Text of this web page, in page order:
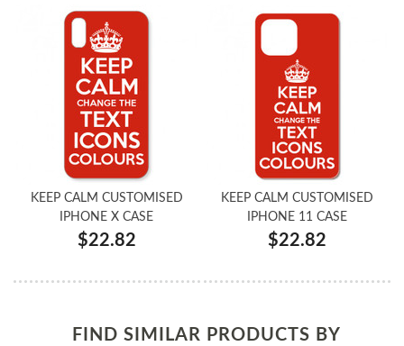
KEEP CALM CUSTOMISED
IPHONE X CASE
$22.82
KEEP CALM CUSTOMISED
IPHONE 11 CASE
$22.82
FIND SIMILAR PRODUCTS BY